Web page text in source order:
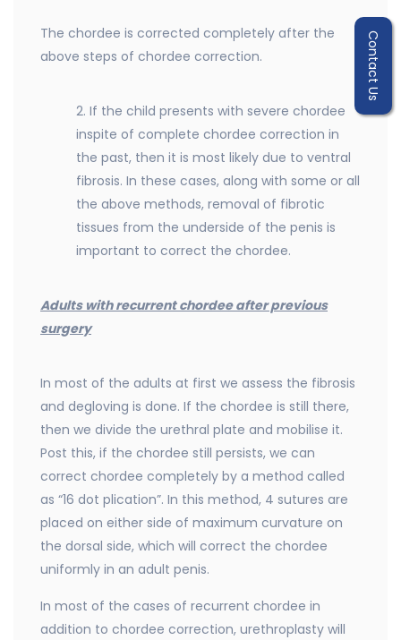
The chordee is corrected completely after the
above steps of chordee correction.
2. If the child presents with severe chordee
inspite of complete chordee correction in
the past, then it is most likely due to ventral
fibrosis. In these cases, along with some or all
the above methods, removal of fibrotic
tissues from the underside of the penis is
important to correct the chordee.
Adults with recurrent chordee after previous
surgery
In most of the adults at first we assess the fibrosis
and degloving is done. If the chordee is still there,
then we divide the urethral plate and mobilise it.
Post this, if the chordee still persists, we can
correct chordee completely by a method called
as “16 dot plication”. In this method, 4 sutures are
placed on either side of maximum curvature on
the dorsal side, which will correct the chordee
uniformly in an adult penis.
In most of the cases of recurrent chordee in
addition to chordee correction, urethroplasty will
Contact Us